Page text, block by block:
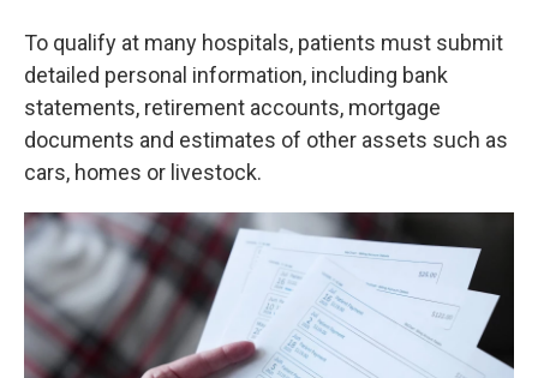
To qualify at many hospitals, patients must submit
detailed personal information, including bank
statements, retirement accounts, mortgage
documents and estimates of other assets such as
cars, homes or livestock.